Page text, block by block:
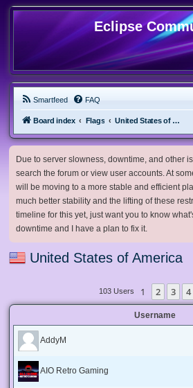
Eclipse
Smartfeed FAQ
Board index Flags United States of America
Due to server slowness, downtime, and other
search the forum or view user accounts. At
will be moving to a more stable and efficient
much better stability and the lifting of these
timeline for this yet, just want you to know
downtime and I have a plan to fix it.
United States of America
103 Users 1 2 3 4
Username
AddyM
AIO Retro Gaming